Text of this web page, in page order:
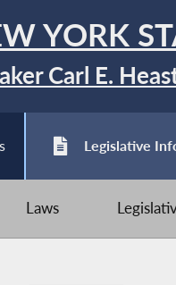
YORK
Carl E.
Legislative
Laws